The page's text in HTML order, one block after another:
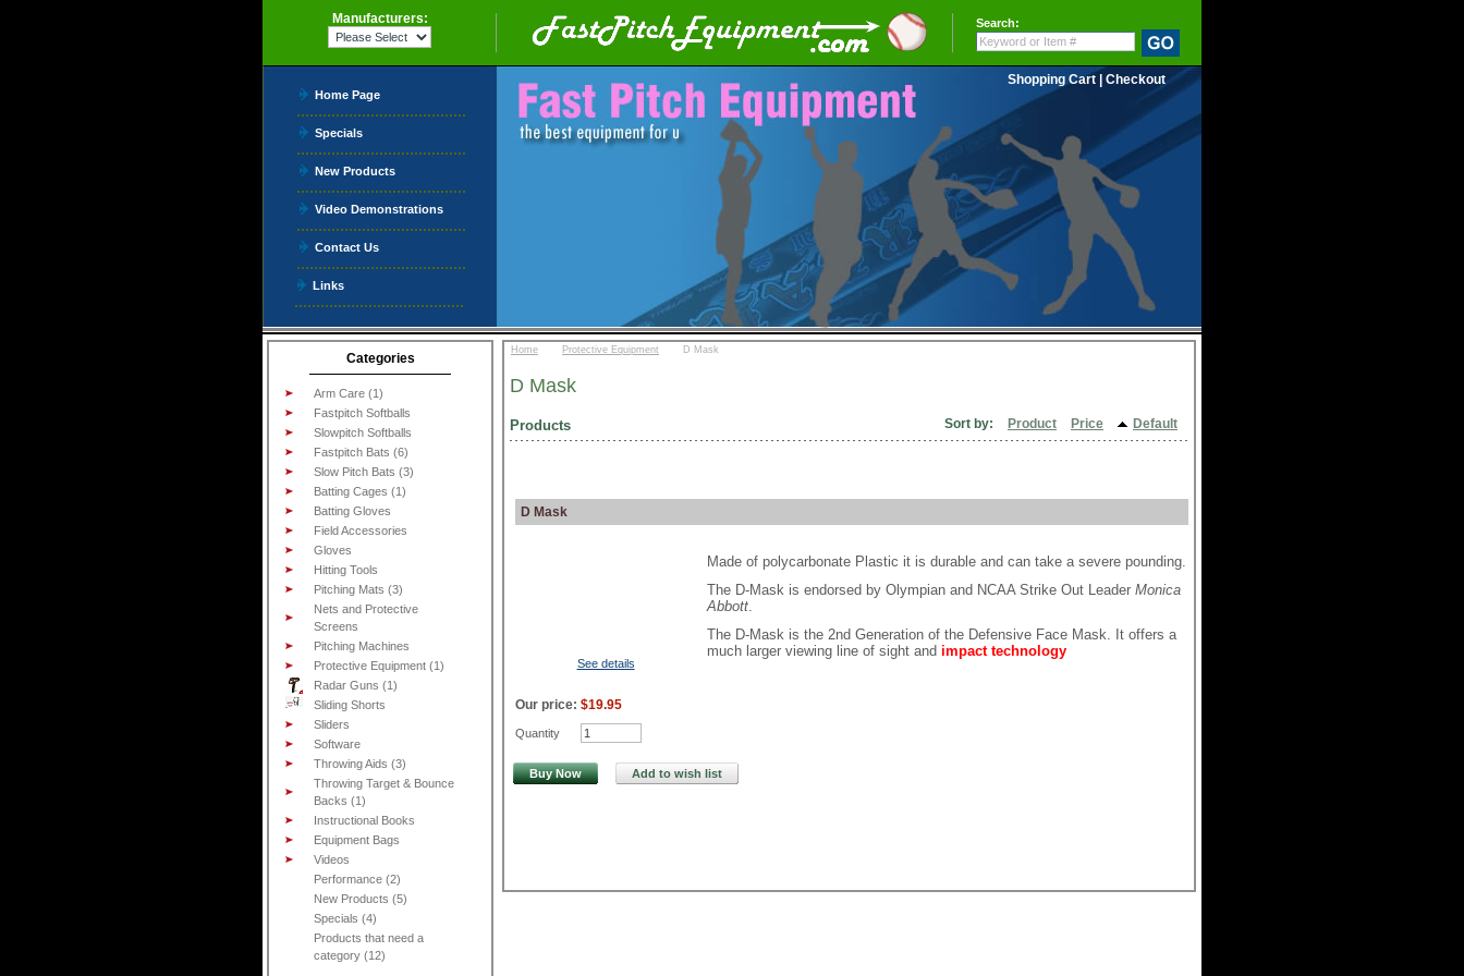
D Mask
Products Sort by: Product Price Default
D Mask
See details
Made of polycarbonate Plastic it is durable and can take a severe pounding.
The D-Mask is endorsed by Olympian and NCAA Strike Out Leader Monica
Abbott.
The D-Mask is the 2nd Generation of the Defensive Face Mask. It offers a
much larger viewing line of sight and impact technology
Our price: $19.95
Quantity
Buy Now Add to wish list
Categories
Arm Care (1)
Fastpitch Softballs
Slowpitch Softballs
Fastpitch Bats (6)
Slow Pitch Bats (3)
Batting Cages (1)
Batting Gloves
Field Accessories
Gloves
Hitting Tools
Pitching Mats (3)
Nets and Protective
Screens
Pitching Machines
Protective Equipment (1)
Radar Guns (1)
Sliding Shorts
Sliders
Software
Throwing Aids (3)
Throwing Target & Bounce
Backs (1)
Instructional Books
Equipment Bags
Videos
Performance (2)
New Products (5)
Specials (4)
Products that need a
category (12)
Manufacturers: Search:
Shopping Cart Checkout
Home Page
Specials
New Products
Video Demonstrations
Contact Us
Links
Home Protective Equipment D Mask